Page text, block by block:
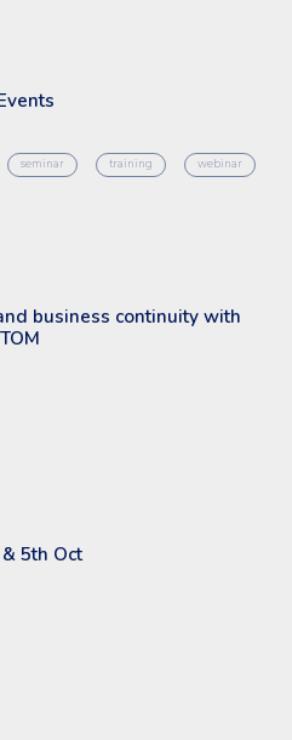
seminar training webinar
business continuity with
5th Oct